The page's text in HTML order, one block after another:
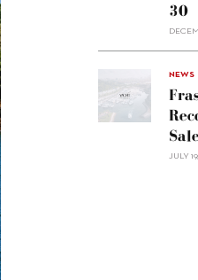
30
NEWS
JULY